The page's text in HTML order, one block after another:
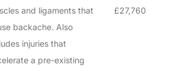
and ligaments that
backache. Also
injuries that
a pre-existing
£27,760